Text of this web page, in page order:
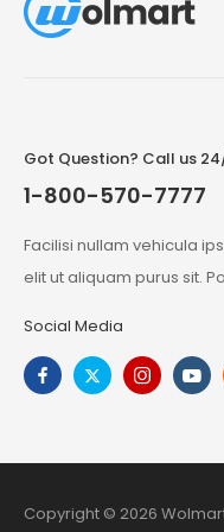
Got Question? Call us
1-800-570-7777
Facilisi nullam vehicula
elit ut aliquam purus sit.
Social Media
Copyright © 2026